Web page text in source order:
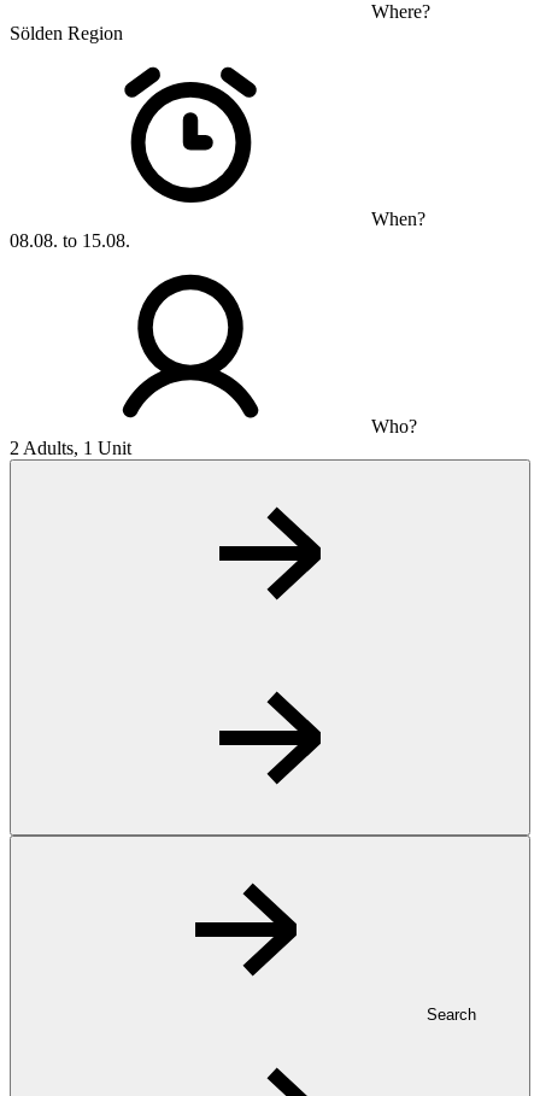
Where?
Sölden Region
When?
08.08. to 15.08.
Who?
2 Adults, 1 Unit
Search